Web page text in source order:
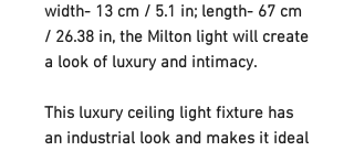
width- 13 cm / 5.1 in; length- 67 cm
/ 26.38 in, the Milton light will create
a look of luxury and intimacy.
This luxury ceiling light fixture has
an industrial look and makes it ideal